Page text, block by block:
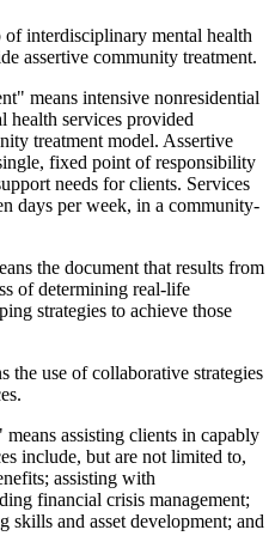
interdisciplinary mental health
assertive community treatment.
means intensive nonresidential
health services provided
treatment model. Assertive
fixed point of responsibility
needs for clients. Services
days per week, in a community-
the document that results from
of determining real-life
strategies to achieve those
the use of collaborative strategies
assisting clients in capably
include, but are not limited to,
assisting with
financial crisis management;
skills and asset development; and